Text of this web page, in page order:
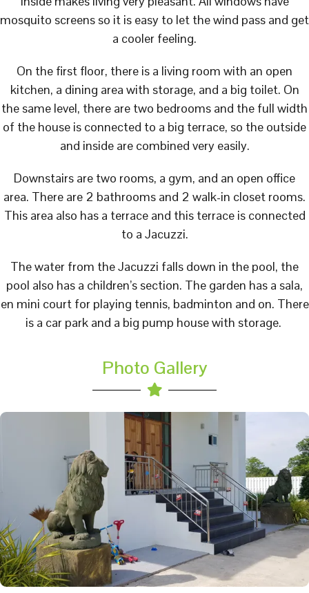
mosquito screens so it is easy to let the wind pass and get
a cooler feeling.
On the first floor, there is a living room with an open
kitchen, a dining area with storage, and a big toilet. On
the same level, there are two bedrooms and the full width
of the house is connected to a big terrace, so the outside
and inside are combined very easily.
Downstairs are two rooms, a gym, and an open office
area. There are 2 bathrooms and 2 walk-in closet rooms.
This area also has a terrace and this terrace is connected
to a Jacuzzi.
The water from the Jacuzzi falls down in the pool, the
pool also has a children’s section. The garden has a sala,
en mini court for playing tennis, badminton and on. There
is a car park and a big pump house with storage.
Photo Gallery